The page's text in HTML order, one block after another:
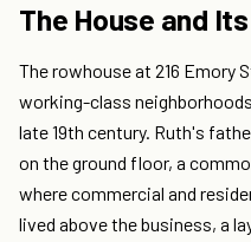
The House and
The rowhouse at 216 Emory
working-class
late 19th century. Ruth's
on the ground floor, a
where commercial and
lived above the business, a